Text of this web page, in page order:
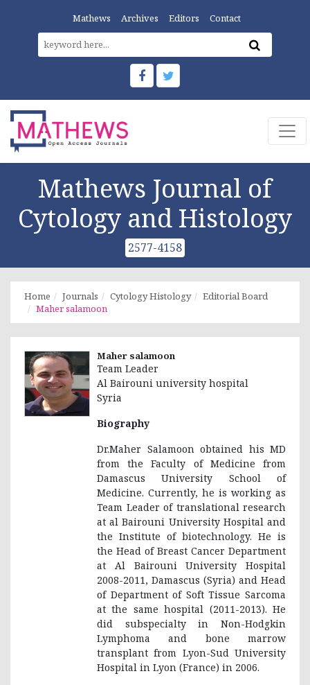
Mathews Archives Editors Contact
Mathews Journal of
Cytology and Histology
2577-4158
Home Journals Cytology Histology
Editorial Board
Maher salamoon
Maher salamoon
Team Leader
Al Bairouni university hospital
Syria
Biography
Dr.Maher Salamoon obtained his MD
from the Faculty of Medicine from
Damascus University School of
Medicine. Currently, he is working as
Team Leader of translational research
at al Bairouni University Hospital and
the Institute of biotechnology. He is
the Head of Breast Cancer Department
at Al Bairouni University Hospital
2008-2011, Damascus (Syria) and Head
of Department of Soft Tissue Sarcoma
at the same hospital (2011-2013). He
did subspecialty in Non-Hodgkin
Lymphoma and bone marrow
transplant from Lyon-Sud University
Hospital in Lyon (France) in 2006.